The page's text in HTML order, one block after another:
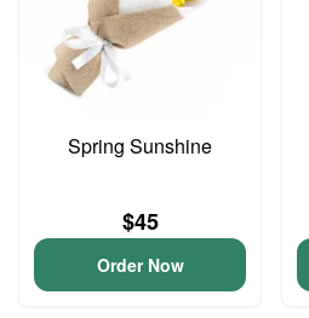
Spring Sunshine
$45
Order Now